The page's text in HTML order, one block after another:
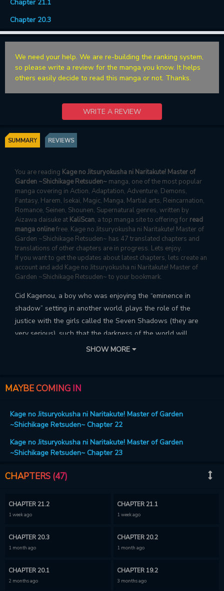
Chapter 21.1
Chapter 20.3
We need your help. We are re-building the ranking system,
so please write a review for the manga you know. It helps
others easily decide to read this manga or not. Thanks.
WRITE A REVIEW
SUMMARY REVIEWS
You are reading Kage no Jitsuryokusha ni Naritakute! Master of
Garden ~Shichikage Retsuden~ manga, one of the most popular
manga covering in Action, Adaptation, Adventure, Demons,
Fantasy, Harem, Isekai, Magic, Manga, Martial arts, Reincarnation,
Romance, Seinen, Shounen, Supernatural genres, written by
Aizawa daisuke at KaliScan, a top manga site to offering for read
manga onlinefree. Kage no Jitsuryokusha ni Naritakute! Master of
Garden ~Shichikage Retsuden~ has 47 translated chapters and
translations of other chapters are in progress. Lets enjoy.
If you want to get the updates about latest chapters, lets create an
account and add Kage no Jitsuryokusha ni Naritakute! Master of
Garden ~Shichikage Retsuden~ to your bookmark.
Cid Kagenou, a boy who was enjoying the “eminence in
shadow” setting in another world, plays the role of the
justice with the girls called the Seven Shadows (they are
very serious), such that the darkness of the world will
disappear (maybe). The curtain rises on an overwhelmingly
SHOW MORE
MAYBE COMING IN
Kage no Jitsuryokusha ni Naritakute! Master of Garden
~Shichikage Retsuden~ Chapter 22
Kage no Jitsuryokusha ni Naritakute! Master of Garden
~Shichikage Retsuden~ Chapter 23
CHAPTERS (47)
CHAPTER 21.2
1 week ago
CHAPTER 21.1
1 week ago
CHAPTER 20.3
1 month ago
CHAPTER 20.2
1 month ago
CHAPTER 20.1
2 months ago
CHAPTER 19.2
3 months ago